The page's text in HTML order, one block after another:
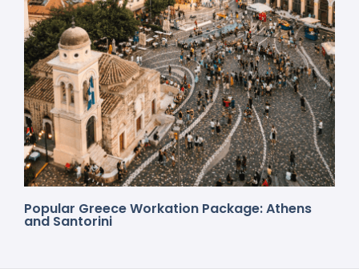
Popular Greece Workation Package: Athens
and Santorini